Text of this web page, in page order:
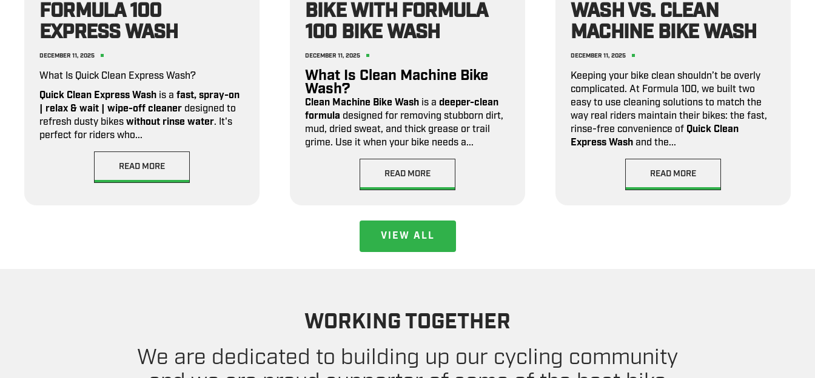
FORMULA 100
EXPRESS WASH
DECEMBER 11, 2025
What Is Quick Clean Express Wash?
Quick Clean Express Wash is a fast, spray-on
| relax & wait | wipe-off cleaner designed to
refresh dusty bikes without rinse water. It's
perfect for riders who...
READ MORE
BIKE WITH FORMULA
100 BIKE WASH
DECEMBER 11, 2025
What Is Clean Machine Bike
Wash?
Clean Machine Bike Wash is a deeper-clean
formula designed for removing stubborn dirt,
mud, dried sweat, and thick grease or trail
grime. Use it when your bike needs a...
READ MORE
WASH VS. CLEAN
MACHINE BIKE WASH
DECEMBER 11, 2025
Keeping your bike clean shouldn’t be overly
complicated. At Formula 100, we built two
easy to use cleaning solutions to match the
way real riders maintain their bikes: the fast,
rinse-free convenience of Quick Clean
Express Wash and the...
READ MORE
VIEW ALL
WORKING TOGETHER
We are dedicated to building up our cycling community